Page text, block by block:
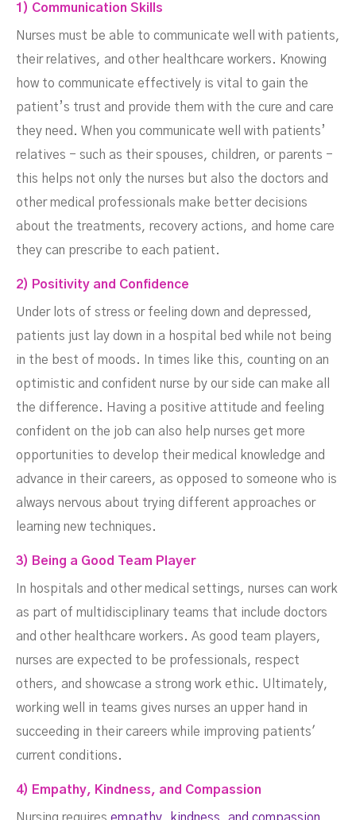
1) Communication Skills
Nurses must be able to communicate well with patients,
their relatives, and other healthcare workers. Knowing
how to communicate effectively is vital to gain the
patient’s trust and provide them with the cure and care
they need. When you communicate well with patients’
relatives - such as their spouses, children, or parents -
this helps not only the nurses but also the doctors and
other medical professionals make better decisions
about the treatments, recovery actions, and home care
they can prescribe to each patient.
2) Positivity and Confidence
Under lots of stress or feeling down and depressed,
patients just lay down in a hospital bed while not being
in the best of moods. In times like this, counting on an
optimistic and confident nurse by our side can make all
the difference. Having a positive attitude and feeling
confident on the job can also help nurses get more
opportunities to develop their medical knowledge and
advance in their careers, as opposed to someone who is
always nervous about trying different approaches or
learning new techniques.
3) Being a Good Team Player
In hospitals and other medical settings, nurses can work
as part of multidisciplinary teams that include doctors
and other healthcare workers. As good team players,
nurses are expected to be professionals, respect
others, and showcase a strong work ethic. Ultimately,
working well in teams gives nurses an upper hand in
succeeding in their careers while improving patients'
current conditions.
4) Empathy, Kindness, and Compassion‍